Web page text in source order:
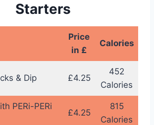
Starters
Price
in £
Calories
& Dip £4.25
452
Calories
PERi-PERi
£4.25
815
Calories